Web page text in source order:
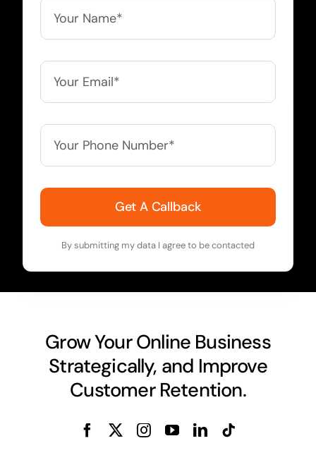
Get A Callback
By submitting my data I agree to be contacted
Grow Your Online Business
Strategically, and Improve
Customer Retention.